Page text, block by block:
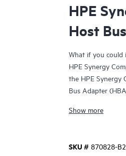
HPE
Host
What if you could
HPE Synergy
the HPE Synergy
Bus Adapter
performance is
firmware and
Show more
SKU # 870828-